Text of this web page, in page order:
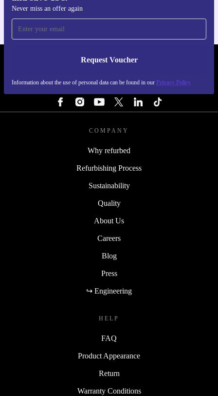
Never miss an offer again
Request Voucher
Information about the use of personal data can be found in our Privacy Policy
REFURBED PORTUGAL - RETHINK NEW.
COMPANY
Why refurbed
Refurbishing Process
Sustainability
Quality
About Us
Careers
Blog
Press
↪ Engineering
HELP
FAQ
Product Appearance
Return
Warranty Conditions